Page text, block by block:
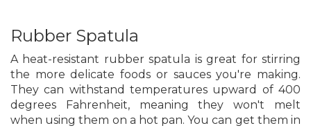
Rubber Spatula
A heat-resistant rubber spatula is great for stirring
the more delicate foods or sauces you're making.
They can withstand temperatures upward of 400
degrees Fahrenheit, meaning they won't melt
when using them on a hot pan. You can get them in